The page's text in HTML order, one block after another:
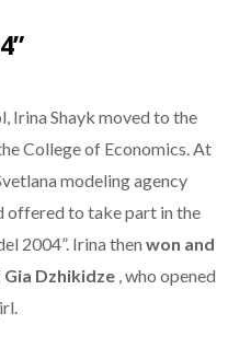
Irina Shayk moved to the
College of Economics. At
modeling agency
offered to take part in the
2004”. Irina then won and
Dzhikidze , who opened